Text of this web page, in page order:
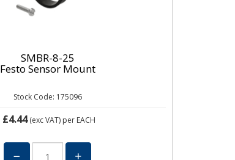
SMBR-8-25
Festo Sensor Mount
Stock Code: 175096
£4.44(exc VAT) per EACH